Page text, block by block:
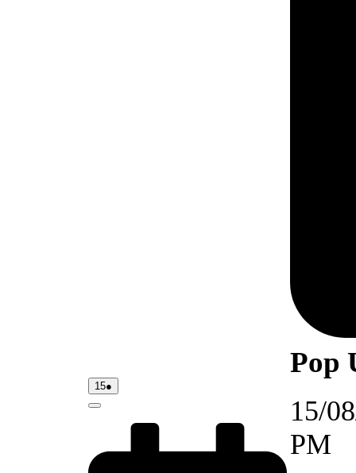
1515/08/2026
●
event)
Close
Pop
15/
PM